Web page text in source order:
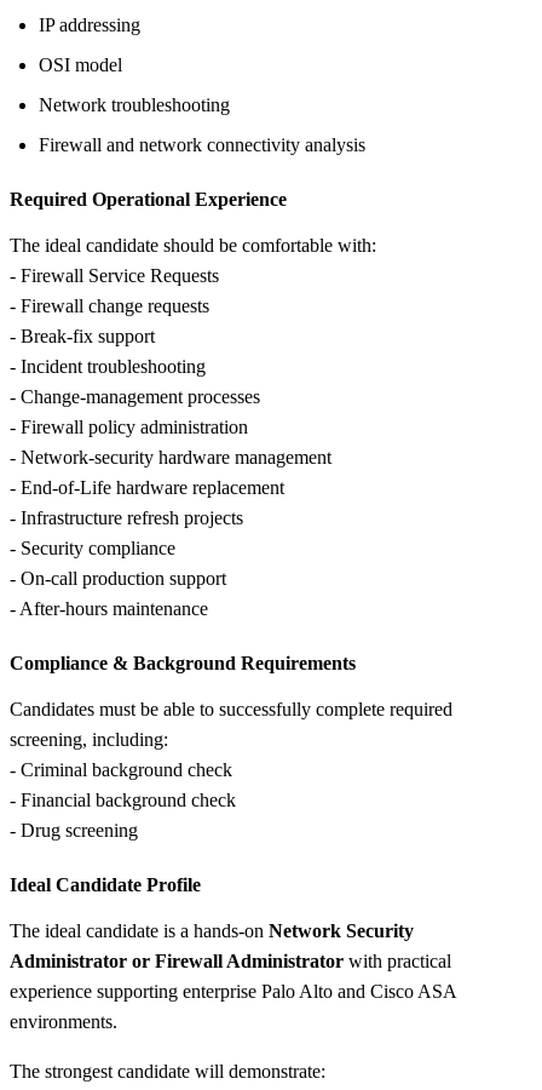
IP addressing
OSI model
Network troubleshooting
Firewall and network connectivity analysis
Required Operational Experience
The ideal candidate should be comfortable with:
- Firewall Service Requests
- Firewall change requests
- Break-fix support
- Incident troubleshooting
- Change-management processes
- Firewall policy administration
- Network-security hardware management
- End-of-Life hardware replacement
- Infrastructure refresh projects
- Security compliance
- On-call production support
- After-hours maintenance
Compliance & Background Requirements
Candidates must be able to successfully complete required
screening, including:
- Criminal background check
- Financial background check
- Drug screening
Ideal Candidate Profile
The ideal candidate is a hands-on Network Security
Administrator or Firewall Administrator with practical
experience supporting enterprise Palo Alto and Cisco ASA
environments.
The strongest candidate will demonstrate: